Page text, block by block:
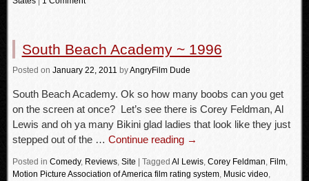
South Beach Academy ~ 1996
Posted on January 22, 2011 byAngryFilm Dude
South Beach Academy. Ok so how many boobs can you get
on the screen at once? Let’s see there is Corey Feldman, Al
Lewis and oh ya many Bikini glad ladies that look like they just
stepped out of the … Continue reading →
Posted in Comedy, Reviews, Site Tagged Al Lewis, Corey Feldman, Film,
Motion Picture Association of America film rating system, Music video,